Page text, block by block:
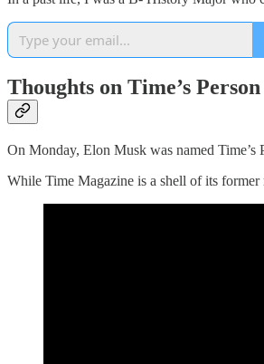
Thoughts on Time’s
On Monday, Elon Musk was named Time’s
While Time Magazine is a shell of its former